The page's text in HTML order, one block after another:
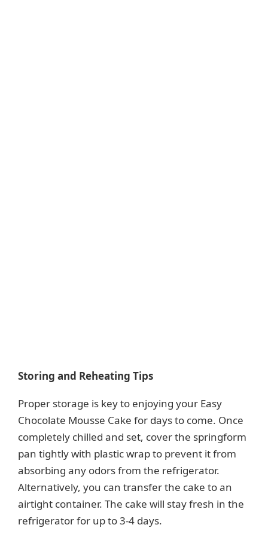
Storing and Reheating Tips
Proper storage is key to enjoying your Easy
Chocolate Mousse Cake for days to come. Once
completely chilled and set, cover the springform
pan tightly with plastic wrap to prevent it from
absorbing any odors from the refrigerator.
Alternatively, you can transfer the cake to an
airtight container. The cake will stay fresh in the
refrigerator for up to 3-4 days.